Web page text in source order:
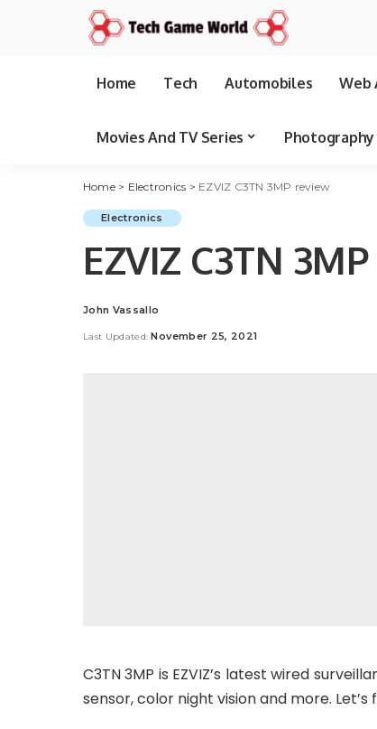
Home Tech Automobiles Web
Movies And TV Series Photography
Home> Electronics > EZVIZ C3TN 3MP review
Electronics
EZVIZ C3TN
Posted
John Vassallo
Last Updated: November 25, 2021
C3TN 3MP is EZVIZ’s latest wired
sensor, color night vision and more.